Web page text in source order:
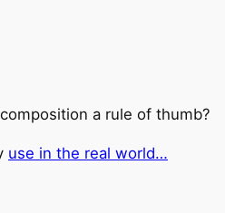
a rule of thumb?
use in the real world…